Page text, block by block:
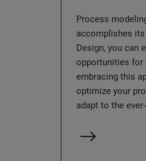
Process
accomplishes
Design, you can
opportunities for
embracing this
optimize your
adapt to the